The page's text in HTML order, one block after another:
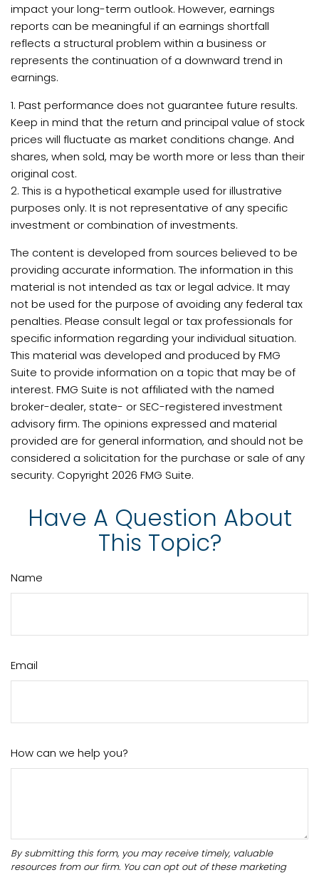
impact your long-term outlook. However, earnings
reports can be meaningful if an earnings shortfall
reflects a structural problem within a business or
represents the continuation of a downward trend in
earnings.
1. Past performance does not guarantee future results.
Keep in mind that the return and principal value of stock
prices will fluctuate as market conditions change. And
shares, when sold, may be worth more or less than their
original cost.
2. This is a hypothetical example used for illustrative
purposes only. It is not representative of any specific
investment or combination of investments.
The content is developed from sources believed to be
providing accurate information. The information in this
material is not intended as tax or legal advice. It may
not be used for the purpose of avoiding any federal tax
penalties. Please consult legal or tax professionals for
specific information regarding your individual situation.
This material was developed and produced by FMG
Suite to provide information on a topic that may be of
interest. FMG Suite is not affiliated with the named
broker-dealer, state- or SEC-registered investment
advisory firm. The opinions expressed and material
provided are for general information, and should not be
considered a solicitation for the purchase or sale of any
security. Copyright2026 FMG Suite.
Have A Question About
This Topic?
Name
Email
How can we help you?